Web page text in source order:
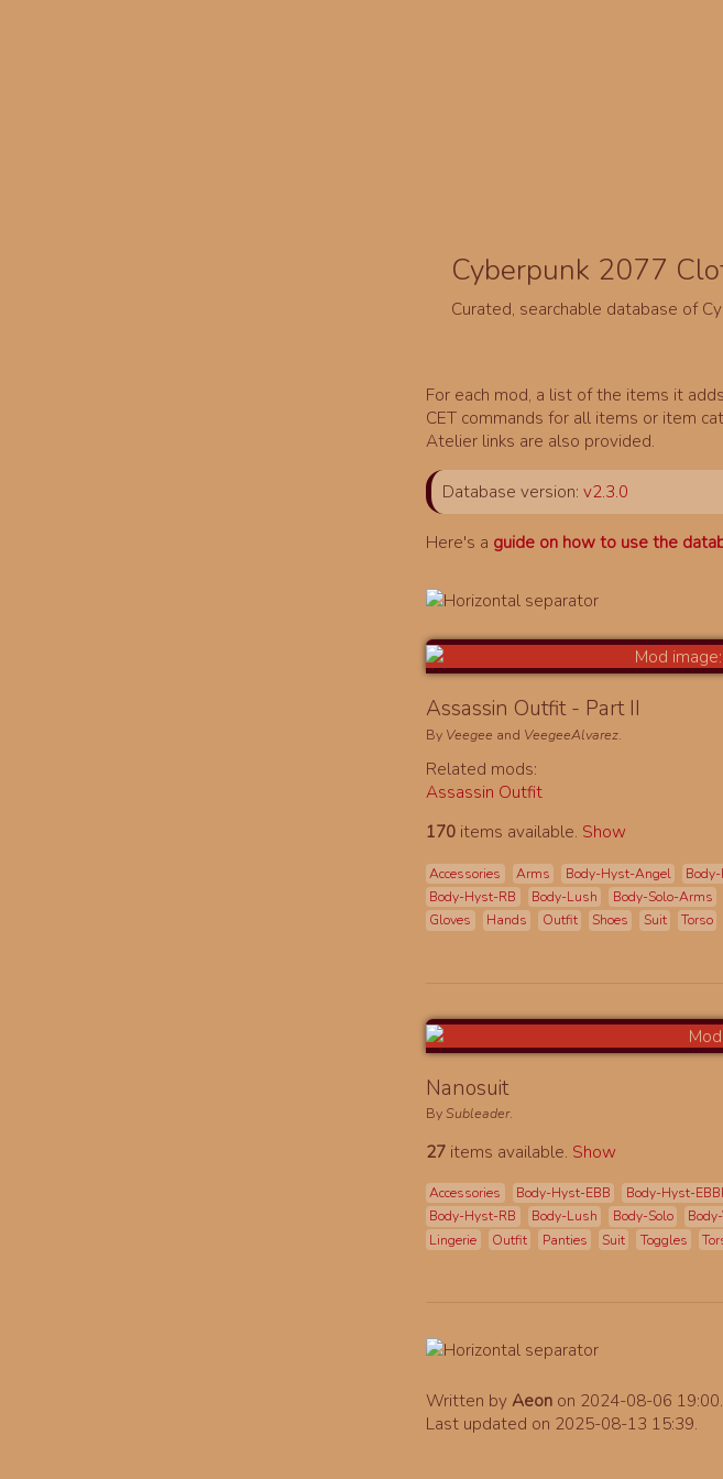
Cyberpunk 2077
Curated, searchable database of
For each mod, a list of the items it
CET commands for all items or item
Atelier links are also provided.
Database version: v2.3.0
Here's a guide on how to use the
Assassin Outfit - Part II
By Veegee and VeegeeAlvarez.
Related mods:
Assassin Outfit
170 items available. Show
Accessories Arms Body-Hyst-Angel
Body-Hyst-RB
Body-Lush Body-Solo-Arms
Gloves
Hands Outfit Shoes Suit Torso
Nanosuit
BySubleader.
27 items available. Show
Accessories Body-Hyst-EBB Body-Hyst-
Body-Hyst-RB
Body-Lush Body-Solo
Lingerie
Outfit Panties Suit Toggles
Written byAeon on 2024-08-06 19:00.
Last updated on 2025-08-13 15:39.